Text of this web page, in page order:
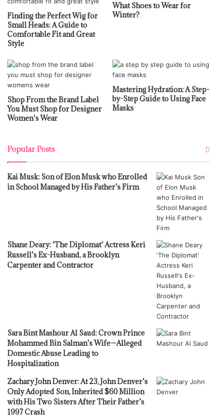
Finding the Perfect Wig for
Small Heads: A Guide to
Comfortable Fit and Great
Style
What Shoes to Wear for
Winter?
Shop From the Brand Label
You Must Shop for Designer
Women’s Wear
Mastering Hydration: A Step-
by-Step Guide to Using Face
Masks
Popular Posts
Kai Musk: Son of Elon Musk who Enrolled
in School Managed by His Father’s Firm
Shane Deary: ‘The Diplomat’ Actress Keri
Russell’s Ex-Husband, a Brooklyn
Carpenter and Contractor
Sara Bint Mashour Al Saud: Crown Prince
Mohammed Bin Salman’s Wife—Alleged
Domestic Abuse Leading to
Hospitalization
Zachary John Denver: At 23, John Denver’s
Only Adopted Son, Inherited $60 Million
with His Two Sisters After Their Father’s
1997 Crash